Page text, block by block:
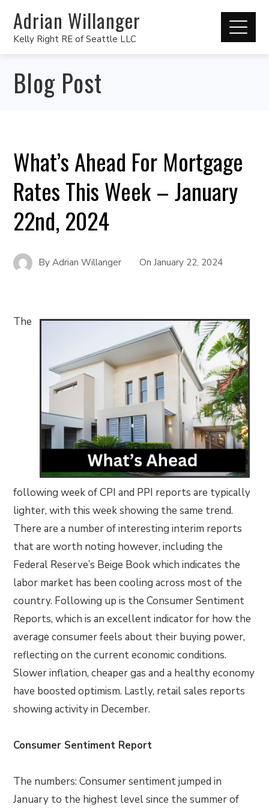
Adrian Willanger
Kelly Right RE of Seattle LLC
Blog Post
What’s Ahead For Mortgage
Rates This Week – January
22nd, 2024
ByAdrian Willanger OnJanuary 22, 2024
The
following week of CPI and PPI reports are typically
lighter, with this week showing the same trend.
There are a number of interesting interim reports
that are worth noting however, including the
Federal Reserve’s Beige Book which indicates the
labor market has been cooling across most of the
country. Following up is the Consumer Sentiment
Reports, which is an excellent indicator for how the
average consumer feels about their buying power,
reflecting on the current economic conditions.
Slower inflation, cheaper gas and a healthy economy
have boosted optimism. Lastly, retail sales reports
showing activity in December.
Consumer Sentiment Report
The numbers: Consumer sentiment jumped in
January to the highest level since the summer of